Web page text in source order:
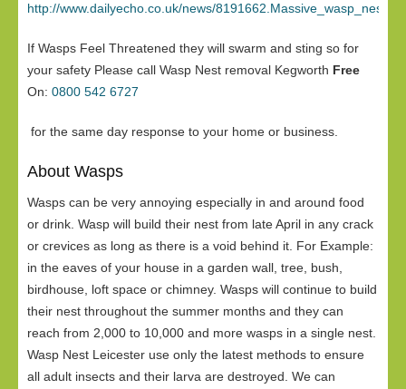
http://www.dailyecho.co.uk/news/
If Wasps Feel Threatened they will swarm and sting so for
your safety Please call Wasp Nest removal Kegworth Free
On: 0800 542 6727
for the same day response to your home or business.
About Wasps
Wasps can be very annoying especially in and around food
or drink. Wasp will build their nest from late April in any crack
or crevices as long as there is a void behind it. For Example:
in the eaves of your house in a garden wall, tree, bush,
birdhouse, loft space or chimney. Wasps will continue to build
their nest throughout the summer months and they can
reach from 2,000 to 10,000 and more wasps in a single nest.
Wasp Nest Leicester use only the latest methods to ensure
all adult insects and their larva are destroyed. We can